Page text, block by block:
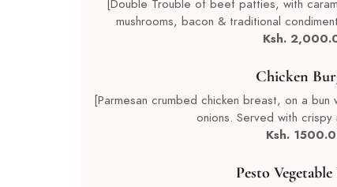
[Double Trouble of beef patties, with
mushrooms, bacon & traditional
Ksh.
Chicken
[Parmesan crumbed chicken breast, on a
onions. Served with crispy
Ksh.
Pesto